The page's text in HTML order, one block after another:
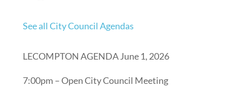
See all City Council Agendas
LECOMPTON AGENDA June 1, 2026
7:00pm – Open City Council Meeting